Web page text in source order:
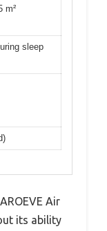
m²
sleep
Air
its ability